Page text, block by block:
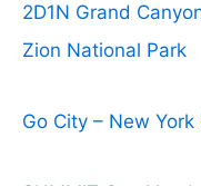
2D1N Grand
Zion National Park
Go City – New York